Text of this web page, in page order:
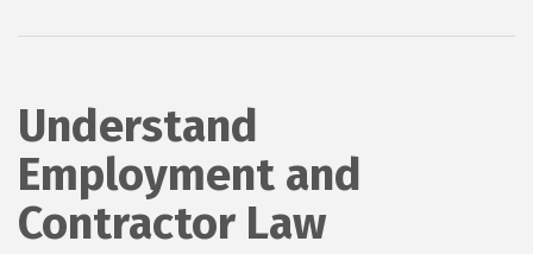
Understand
Employment and
Contractor Law